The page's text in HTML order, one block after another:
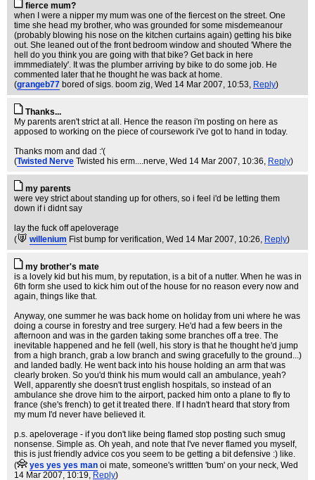
fierce mum?
when I were a nipper my mum was one of the fiercest on the street. One
time she head my brother, who was grounded for some misdemeanour
(probably blowing his nose on the kitchen curtains again) getting his bike
out. She leaned out of the front bedroom window and shouted 'Where the
hell do you think you are going with that bike? Get back in here
immmediately'. It was the plumber arriving by bike to do some job. He
commented later that he thought he was back at home.
(grangeb77 bored of sigs. boom zig, Wed 14 Mar 2007, 10:53, Reply)
Thanks...
My parents aren't strict at all. Hence the reason i'm posting on here as
apposed to working on the piece of coursework i've got to hand in today.
Thanks mom and dad :'(
(Twisted Nerve Twisted his erm....nerve, Wed 14 Mar 2007, 10:36, Reply)
my parents
were vey strict about standing up for others, so i feel i'd be letting them
down if i didnt say
lay the fuck off apeloverage
(
willenium Fist bump for verification, Wed 14 Mar 2007, 10:26, Reply)
my brother's mate
is a lovely kid but his mum, by reputation, is a bit of a nutter. When he was in
6th form she used to kick him out of the house for no reason every now and
again, things like that.
Anyway, one summer he was back home on holiday from uni where he was
doing a course in forestry and tree surgery. He'd had a few beers in the
afternoon and was in the garden taking some branches off a tree. The
inevitable happened and he fell (well, his story is that he thought he'd jump
from a high branch, grab a low branch and swing gracefully to the ground...)
and landed badly. He went back into his house holding an arm that was
clearly broken. So you'd think his mum would call an ambulance, yeah?
Well, apparently she doesn't trust english hospitals, so instead of an
ambulance she drove him to the airport, packed him onto a plane to fly to
france (she's french) to get it treated there. If I hadn't heard that story from
my mum I'd never have believed it.
p.s. apeloverage - if you don't like being flamed stop posting such smug
nonsense. Simple as. Oh yeah, and note that I've never flamed you myself,
this is just friendly advice cos you seem to be getting a bit defensive :) like.
(
yes yes yes man oi mate, someone's writtten 'bum' on your neck, Wed
14 Mar 2007, 10:19, Reply)